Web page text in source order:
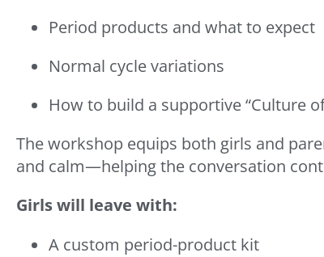
Period products and what to expect
Normal cycle variations
How to build a supportive “Culture
The workshop equips both girls and
and calm—helping the conversation
Girls will leave with:
A custom period-product kit